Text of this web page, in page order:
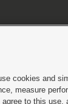
Policy|DMCA Notice|
cookies and
measure
to this use,